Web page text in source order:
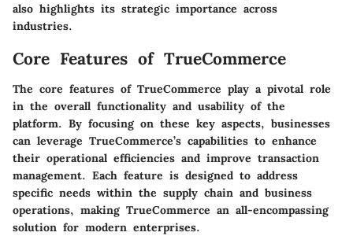
also highlights its strategic importance across
industries.
Core Features of TrueCommerce
The core features of TrueCommerce play a pivotal role
in the overall functionality and usability of the
platform. By focusing on these key aspects, businesses
can leverage TrueCommerce’s capabilities to enhance
their operational efficiencies and improve transaction
management. Each feature is designed to address
specific needs within the supply chain and business
operations, making TrueCommerce an all-encompassing
solution for modern enterprises.